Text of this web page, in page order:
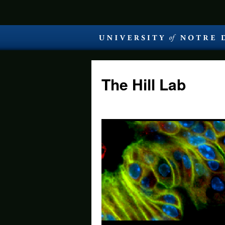
The Hill Lab